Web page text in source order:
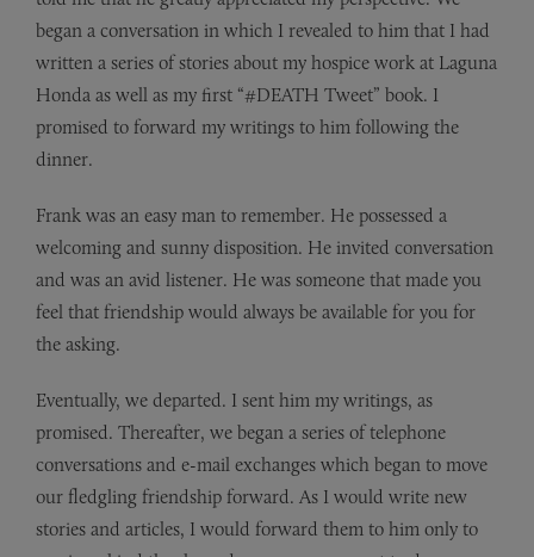
began a conversation in which I revealed to him that I had
written a series of stories about my hospice work at Laguna
Honda as well as my first “#DEATH Tweet” book. I
promised to forward my writings to him following the
dinner.
Frank was an easy man to remember. He possessed a
welcoming and sunny disposition. He invited conversation
and was an avid listener. He was someone that made you
feel that friendship would always be available for you for
the asking.
Eventually, we departed. I sent him my writings, as
promised. Thereafter, we began a series of telephone
conversations and e-mail exchanges which began to move
our fledgling friendship forward. As I would write new
stories and articles, I would forward them to him only to